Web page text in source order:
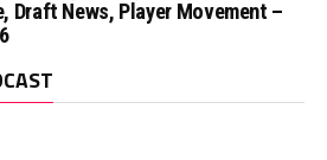
Draft News, Player Movement –